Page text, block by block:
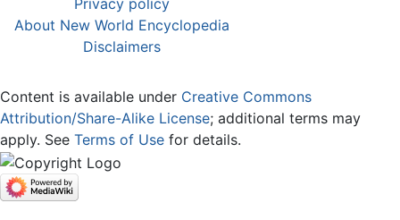
Privacy policy
About New World Encyclopedia
Disclaimers
Content is available under Creative Commons
Attribution/Share-Alike License; additional terms may
apply. See Terms of Use for details.